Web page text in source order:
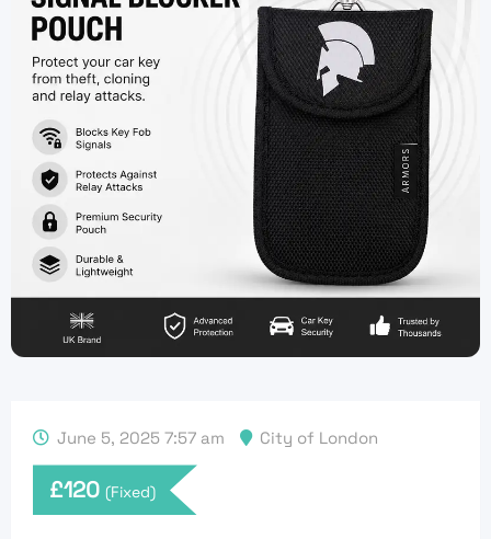
June 5, 2025 7:57 am City of London
£120 (Fixed)